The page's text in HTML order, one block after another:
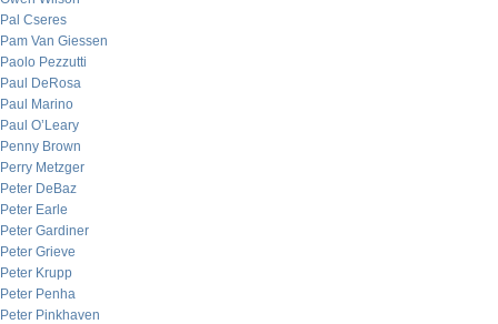
Pal Cseres
Pam Van Giessen
Paolo Pezzutti
Paul DeRosa
Paul Marino
Paul O’Leary
Penny Brown
Perry Metzger
Peter DeBaz
Peter Earle
Peter Gardiner
Peter Grieve
Peter Krupp
Peter Penha
Peter Pinkhaven